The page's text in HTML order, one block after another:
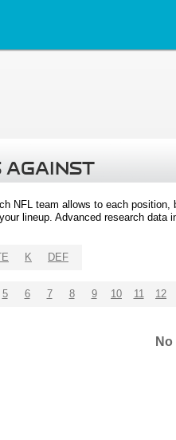
AGAINST
NFL team allows to each
lineup. Advanced research
K DEF
5 6 7 8 9 10 11 12